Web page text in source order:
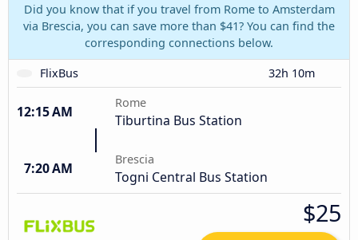
Did you know that if you travel from Rome to Amsterdam
via Brescia, you can save more than $41? You can find the
corresponding connections below.
FlixBus
32h 10m
12:15 AM
Rome
Tiburtina Bus Station
7:20 AM
Brescia
Togni Central Bus Station
$25